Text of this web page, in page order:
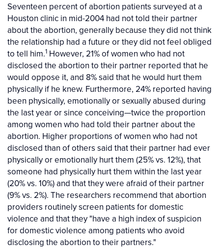
Seventeen percent of abortion patients surveyed at a
Houston clinic in mid-2004 had not told their partner
about the abortion, generally because they did not think
the relationship had a future or they did not feel obliged
to tell him.1 However, 21% of women who had not
disclosed the abortion to their partner reported that he
would oppose it, and 8% said that he would hurt them
physically if he knew. Furthermore, 24% reported having
been physically, emotionally or sexually abused during
the last year or since conceiving—twice the proportion
among women who had told their partner about the
abortion. Higher proportions of women who had not
disclosed than of others said that their partner had ever
physically or emotionally hurt them (25% vs. 12%), that
someone had physically hurt them within the last year
(20% vs. 10%) and that they were afraid of their partner
(9% vs. 2%). The researchers recommend that abortion
providers routinely screen patients for domestic
violence and that they "have a high index of suspicion
for domestic violence among patients who avoid
disclosing the abortion to their partners."